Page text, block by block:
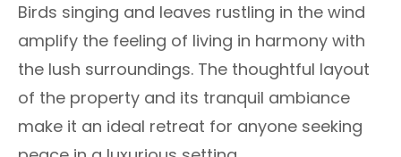
Birds singing and leaves rustling in the wind
amplify the feeling of living in harmony with
the lush surroundings. The thoughtful layout
of the property and its tranquil ambiance
make it an ideal retreat for anyone seeking